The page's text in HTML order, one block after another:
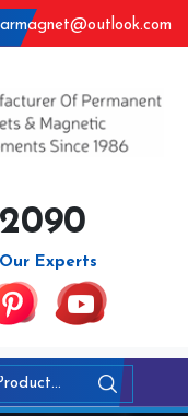
Experts